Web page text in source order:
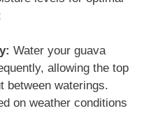
Water your guava
allowing the top
between waterings.
on weather conditions